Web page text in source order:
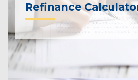
Refinance